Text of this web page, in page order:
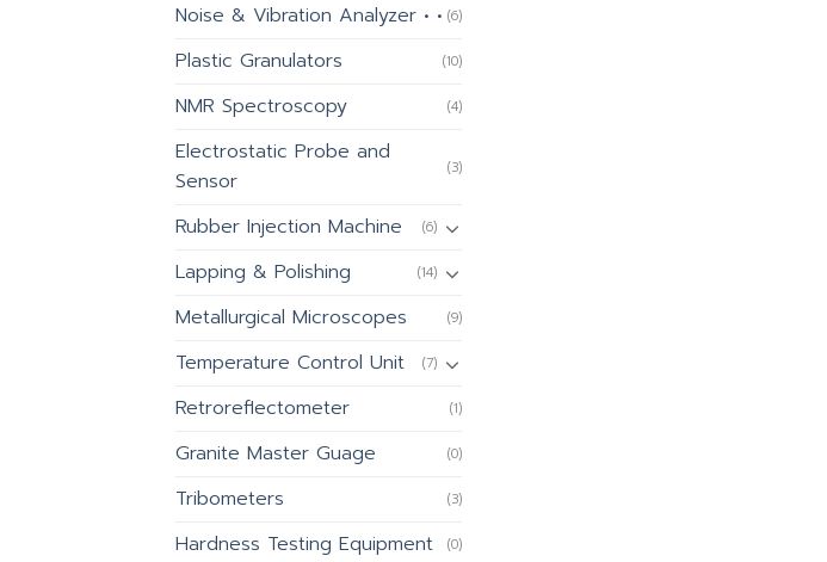
Noise & Vibration Analyzer • • (6)
Plastic Granulators (10)
NMR Spectroscopy (4)
Electrostatic Probe and
Sensor
(3)
Rubber Injection Machine (6)
Lapping & Polishing (14)
Metallurgical Microscopes (9)
Temperature Control Unit (7)
Retroreflectometer (1)
Granite Master Guage (0)
Tribometers (3)
Hardness Testing Equipment (0)